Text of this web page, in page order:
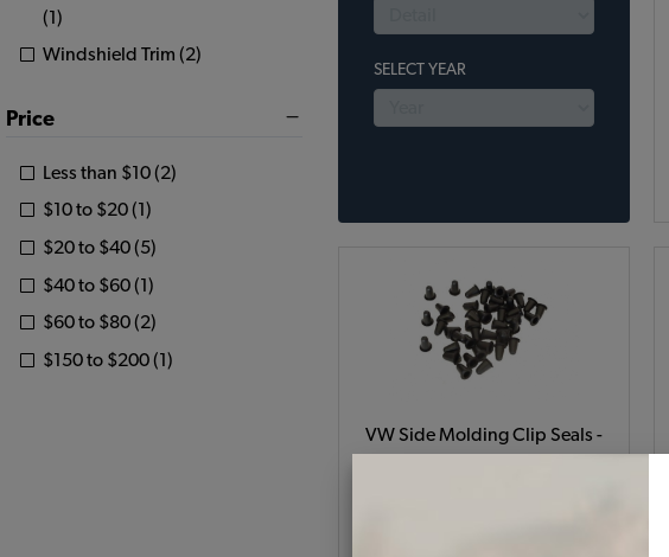
(1)
Windshield Trim (2)
Price
Less than $10 (2)
$10 to $20 (1)
$20 to $40 (5)
$40 to $60 (1)
$60 to $80 (2)
$150 to $200 (1)
SELECT YEAR
VW Side Molding Clip Seals -